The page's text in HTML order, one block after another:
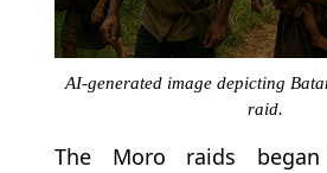
AI-generated image depicting
raid.
The Moro raids